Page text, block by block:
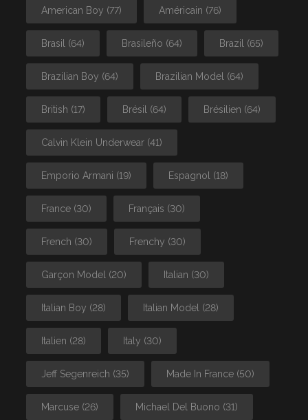
American Boy (77) Américain (76)
Brasil (64) Brasileño (64) Brazil (65)
Brazilian Boy (64) Brazilian Model (64)
British (17) Brésil (64) Brésilien (64)
Calvin Klein Underwear (41)
Emporio Armani (19) Espagnol (18)
France (30) Français (30)
French (30) Frenchy (30)
Garçon Model (20) Italian (30)
Italian Boy (28) Italian Model (28)
Italien (28) Italy (30)
Jeff Segenreich (35) Made In France (50)
Marcuse (26) Michael Del Buono (31)